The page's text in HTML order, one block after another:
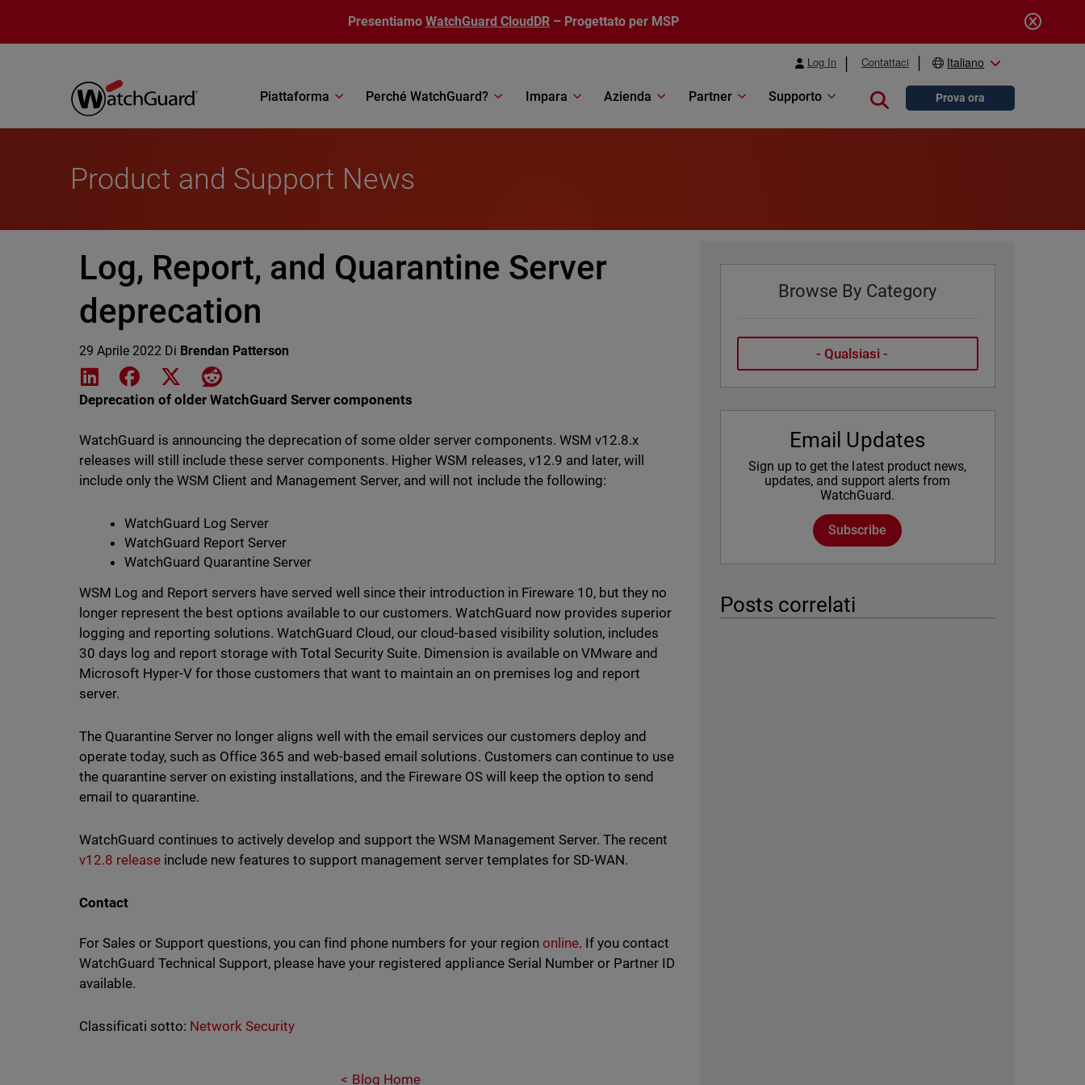
Presentiamo WatchGuard CloudDR – Progettato per MSP
Log In Contattaci Italiano
Piattaforma Perché WatchGuard? Impara Azienda Partner Supporto Close searchProva ora
Product and Support News
Log, Report, and Quarantine Server
deprecation
29 Aprile 2022 Di Brendan Patterson
Share on LinkedIn
Share on Facebook
Share on XShare on Reddit
Deprecation of older WatchGuard Server components
WatchGuard is announcing the deprecation of some older server components. WSM v12.8.x
releases will still include these server components. Higher WSM releases, v12.9 and later, will
include only the WSM Client and Management Server, and will not include the following:
WatchGuard Log Server
WatchGuard Report Server
WatchGuard Quarantine Server
WSM Log and Report servers have served well since their introduction in Fireware 10, but they no
longer represent the best options available to our customers. WatchGuard now provides superior
logging and reporting solutions. WatchGuard Cloud, our cloud-based visibility solution, includes
30 days log and report storage with Total Security Suite. Dimension is available on VMware and
Microsoft Hyper-V for those customers that want to maintain an on premises log and report
server.
The Quarantine Server no longer aligns well with the email services our customers deploy and
operate today, such as Office 365 and web-based email solutions. Customers can continue to use
the quarantine server on existing installations, and the Fireware OS will keep the option to send
email to quarantine.
WatchGuard continues to actively develop and support the WSM Management Server. The recent
v12.8 releaseinclude new features to support management server templates for SD-WAN.
Contact
For Sales or Support questions, you can find phone numbers for your region online. If you contact
WatchGuard Technical Support, please have your registered appliance Serial Number or Partner ID
available.
Classificati sotto: Network Security
Blog Home
Browse By Category
Email Updates
Sign up to get the latest product news,
updates, and support alerts from
WatchGuard.
Subscribe
Posts correlati